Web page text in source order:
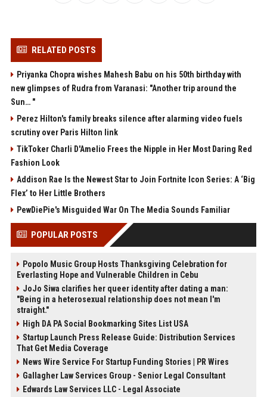
RELATED POSTS
Priyanka Chopra wishes Mahesh Babu on his 50th birthday with
new glimpses of Rudra from Varanasi: "Another trip around the
Sun… "
Perez Hilton's family breaks silence after alarming video fuels
scrutiny over Paris Hilton link
TikToker Charli D'Amelio Frees the Nipple in Her Most Daring Red
Fashion Look
Addison Rae Is the Newest Star to Join Fortnite Icon Series: A ‘Big
Flex’ to Her Little Brothers
PewDiePie's Misguided War On The Media Sounds Familiar
POPULAR POSTS
Popolo Music Group Hosts Thanksgiving Celebration for
Everlasting Hope and Vulnerable Children in Cebu
JoJo Siwa clarifies her queer identity after dating a man:
"Being in a heterosexual relationship does not mean I'm
straight."
High DA PA Social Bookmarking Sites List USA
Startup Launch Press Release Guide: Distribution Services
That Get Media Coverage
News Wire Service For Startup Funding Stories | PR Wires
Gallagher Law Services Group - Senior Legal Consultant
Edwards Law Services LLC - Legal Associate